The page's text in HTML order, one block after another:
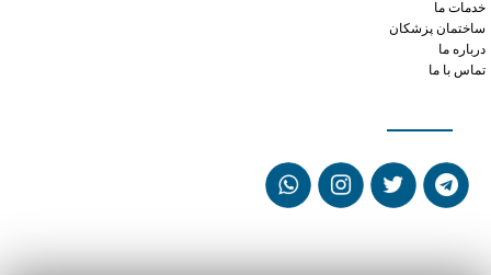
خدمات ما
ساختمان پزشکان
درباره ما
تماس با ما